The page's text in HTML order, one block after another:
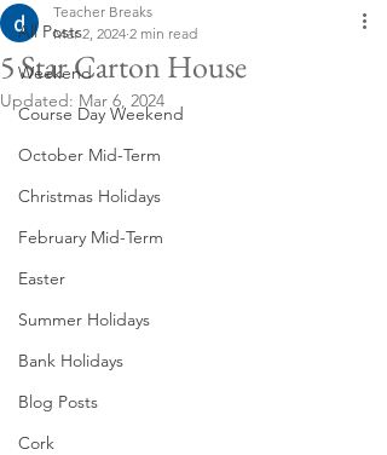
All Posts
Weekend
Course Day Weekend
October Mid-Term
Christmas Holidays
February Mid-Term
Easter
Summer Holidays
Bank Holidays
Blog Posts
Cork
5 Star Carton House
Teacher Breaks
Mar 2, 2024 2 min read
Updated: Mar 6, 2024